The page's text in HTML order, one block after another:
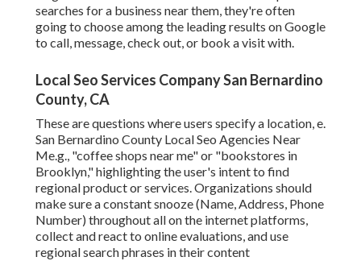
searches for a business near them, they're often
going to choose among the leading results on Google
to call, message, check out, or book a visit with.
Local Seo Services Company San Bernardino
County, CA
These are questions where users specify a location, e.
San Bernardino County Local Seo Agencies Near
Me.g., "coffee shops near me" or "bookstores in
Brooklyn," highlighting the user's intent to find
regional product or services. Organizations should
make sure aconstant snooze(Name, Address, Phone
Number) throughout all on the internet platforms,
collect and react to online evaluations, and use
regional search phrases in their content